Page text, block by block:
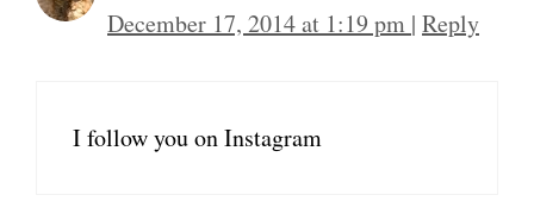
December 17, 2014 at 1:19 pm | Reply
I follow you on Instagram